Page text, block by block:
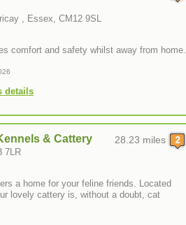
, Essex, CM12 9SL
comfort and safety whilst away from home.
details
28.23 miles
& Cattery
7LR
a home for your feline friends. Located
lovely cattery is, without a doubt, cat